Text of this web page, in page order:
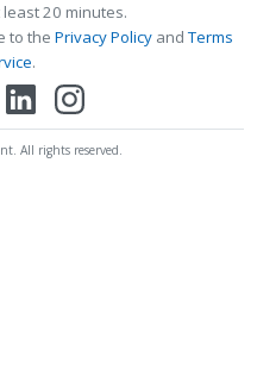
20 minutes.
to the Privacy Policy andTerms
.
All rights reserved.